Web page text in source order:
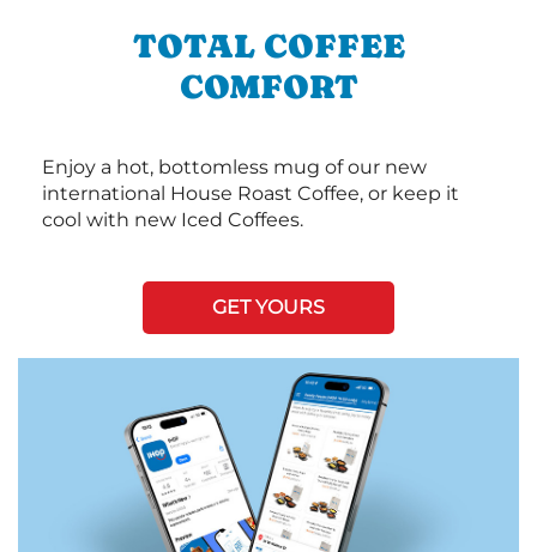
TOTAL COFFEE
COMFORT
Enjoy a hot, bottomless mug of our new
international House Roast Coffee, or keep it
cool with new Iced Coffees.
GET YOURS